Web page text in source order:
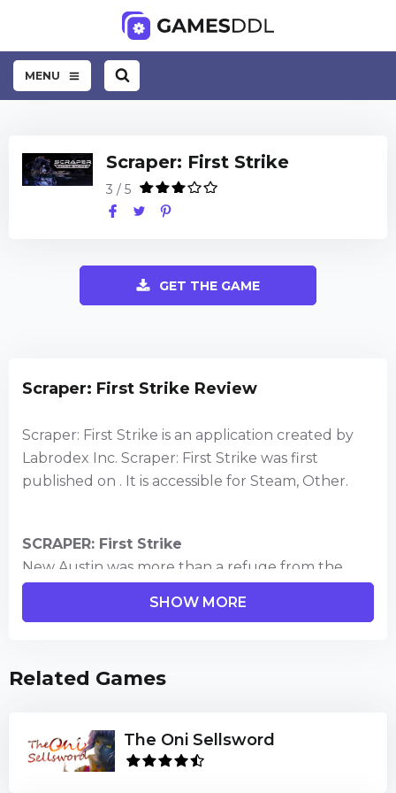
MENU
Scraper: First Strike Review
Scraper: First Strike is an application created by
Labrodex Inc. Scraper: First Strike was first
published on . It is accessible for Steam, Other.
SCRAPER: First Strike
New Austin was more than a refuge from the
wastelands of a world ravaged by wars, disasters,
and disease. It was the perfect city, a Scraper
above the clouds, and robots that served to fulfill
AI witnessed an act of human aggression that
endangered every life on Earth, he decided to
take care of humanity . . . permanently.
SHOW MORE
Scraper: First Strike
3 / 5
GET THE GAME
Related Games
The Oni Sellsword